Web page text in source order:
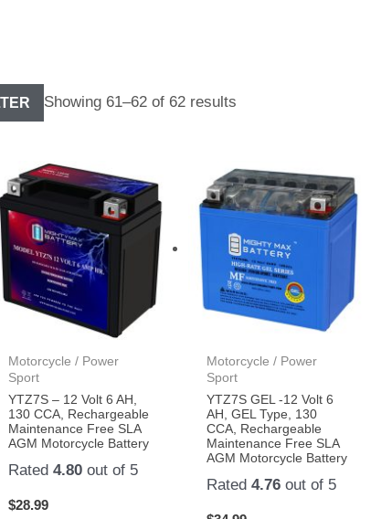
Showing 61–62 of 62 results
Motorcycle / Power
Sport
YTZ7S – 12 Volt 6 AH,
130 CCA, Rechargeable
Maintenance Free SLA
AGM Motorcycle Battery
Rated4.80 out of 5
$28.99
Motorcycle / Power
Sport
YTZ7S GEL -12 Volt 6
AH, GEL Type, 130
CCA, Rechargeable
Maintenance Free SLA
AGM Motorcycle Battery
Rated 4.76out of 5